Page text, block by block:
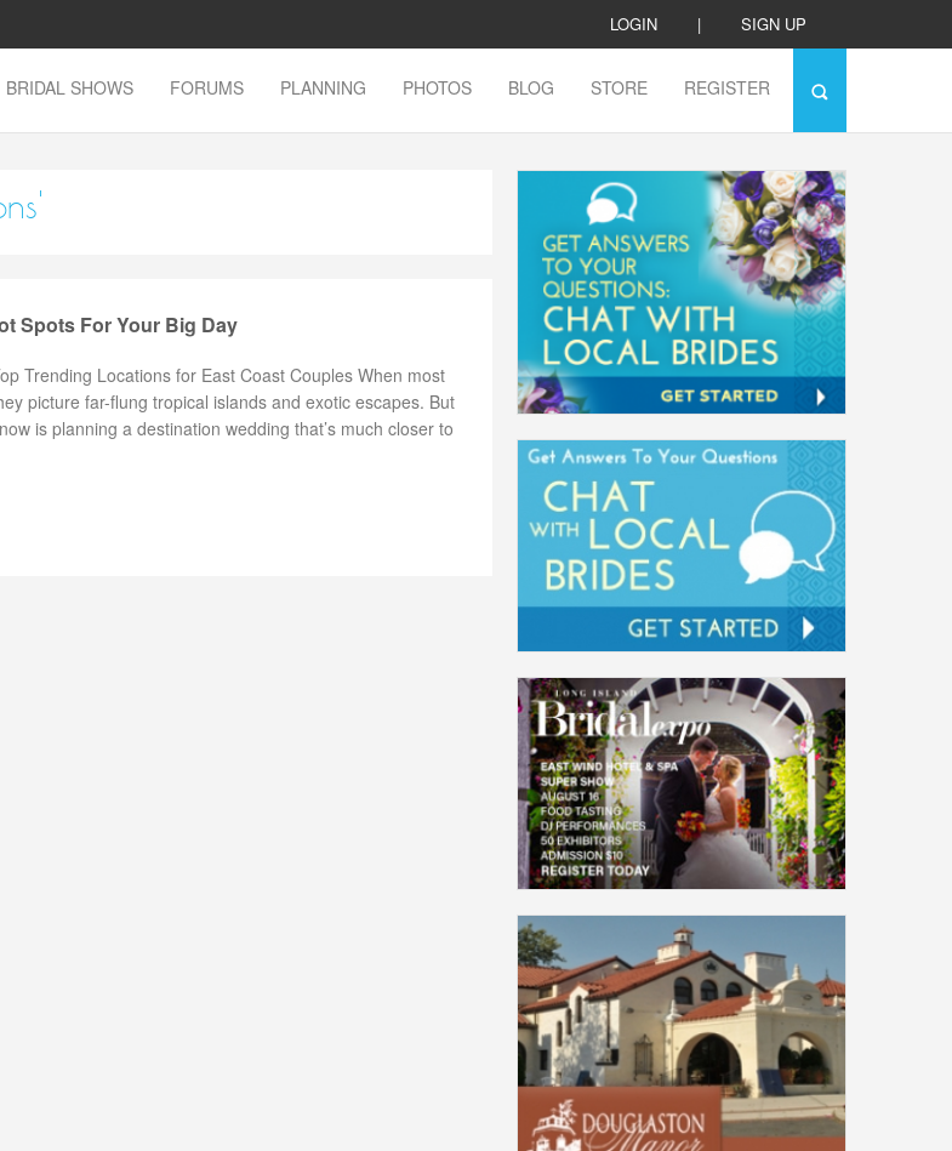
LOGIN | SIGN UP
BRIDAL SHOWS FORUMS PLANNING PHOTOS BLOG STORE REGISTER
Spots For Your Big Day
Trending Locations for East Coast Couples When most
picture far-flung tropical islands and exotic escapes. But
is planning a destination wedding that’s much closer to